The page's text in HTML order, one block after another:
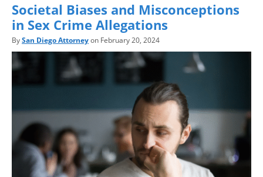
Societal Biases and Misconceptions
in Sex Crime Allegations
BySan Diego Attorneyon February 20, 2024